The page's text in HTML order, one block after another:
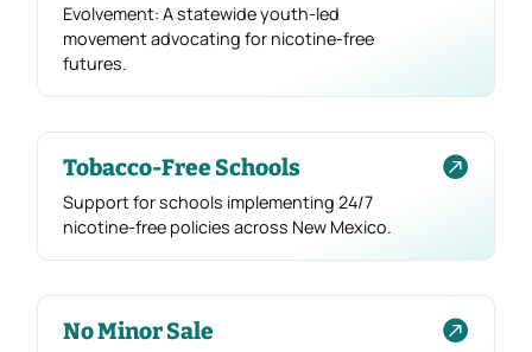
Evolvement: A statewide youth-led
movement advocating for nicotine-free
futures.

Tobacco-Free Schools
Support for schools implementing 24/7
nicotine-free policies across New Mexico.

No Minor Sale